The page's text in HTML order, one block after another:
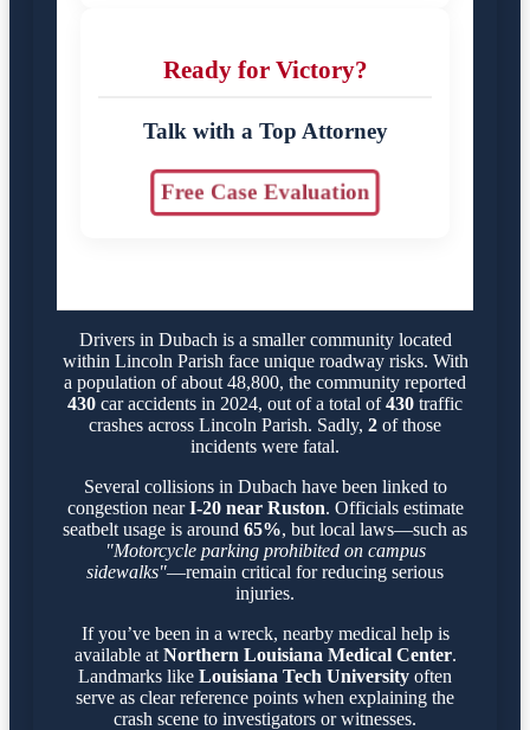
Ready for Victory?
Talk with a Top Attorney
Free Case Evaluation
Drivers in Dubach is a smaller community located
within Lincoln Parish face unique roadway risks. With
a population of about 48,800, the community reported
430 car accidents in 2024, out of a total of430 traffic
crashes across Lincoln Parish. Sadly, 2 of those
incidents were fatal.
Several collisions in Dubach have been linked to
congestion nearI-20 near Ruston. Officials estimate
seatbelt usage is around 65%, but local laws—such as
"Motorcycle parking prohibited on campus
sidewalks"—remain critical for reducing serious
injuries.
If you’ve been in a wreck, nearby medical help is
available at Northern Louisiana Medical Center.
Landmarks like Louisiana Tech University often
serve as clear reference points when explaining the
crash scene to investigators or witnesses.